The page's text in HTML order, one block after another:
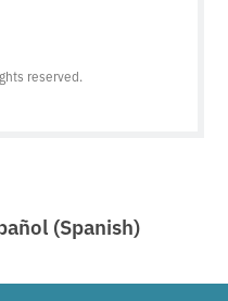
reserved.
(Spanish)